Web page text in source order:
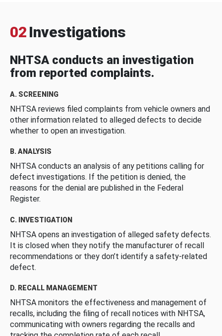
02 Investigations
NHTSA conducts an investigation
from reported complaints.
A. SCREENING
NHTSA reviews filed complaints from vehicle owners and
other information related to alleged defects to decide
whether to open an investigation.
B. ANALYSIS
NHTSA conducts an analysis of any petitions calling for
defect investigations. If the petition is denied, the
reasons for the denial are published in the Federal
Register.
C. INVESTIGATION
NHTSA opens an investigation of alleged safety defects.
It is closed when they notify the manufacturer of recall
recommendations or they don’t identify a safety-related
defect.
D. RECALL MANAGEMENT
NHTSA monitors the effectiveness and management of
recalls, including the filing of recall notices with NHTSA,
communicating with owners regarding the recalls and